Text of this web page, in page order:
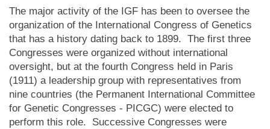
The major activity of the IGF has been to oversee the
organization of the International Congress of Genetics
that has a history dating back to 1899. The first three
Congresses were organized without international
oversight, but at the fourth Congress held in Paris
(1911) a leadership group with representatives from
nine countries (the Permanent International Committee
for Genetic Congresses - PICGC) were elected to
perform this role. Successive Congresses were